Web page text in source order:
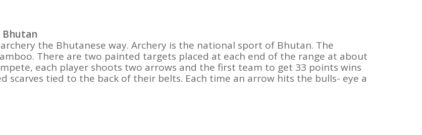
the Bhutanese way. Archery is the national sport of Bhutan. The
There are two painted targets placed at each end of the range at about
each player shoots two arrows and the first team to get 33 points wins
scarves tied to the back of their belts. Each time an arrow hits the bulls- eye a